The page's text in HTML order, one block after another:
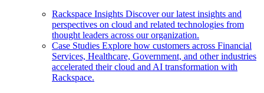
Rackspace Insights Discover our latest insights and
perspectives on cloud and related technologies from
thought leaders across our organization.
Case Studies Explore how customers across Financial
Services, Healthcare, Government, and other industries
accelerated their cloud and AI transformation with
Rackspace.